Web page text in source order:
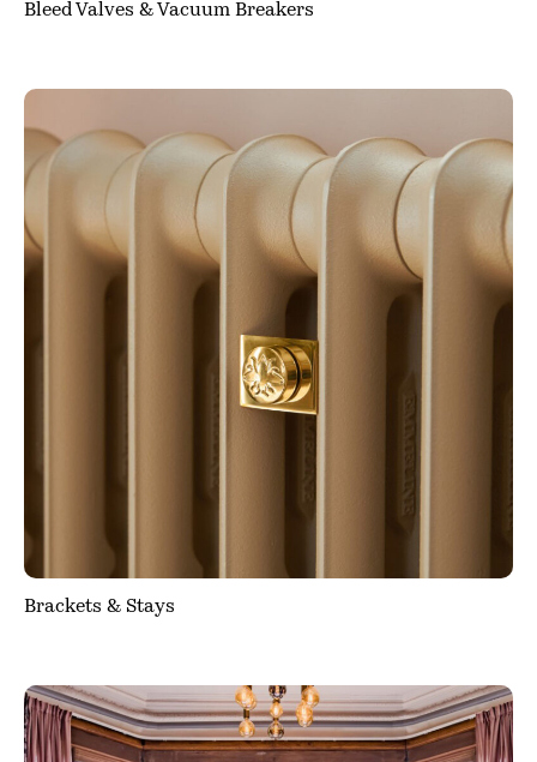
Bleed Valves & Vacuum Breakers
Brackets & Stays